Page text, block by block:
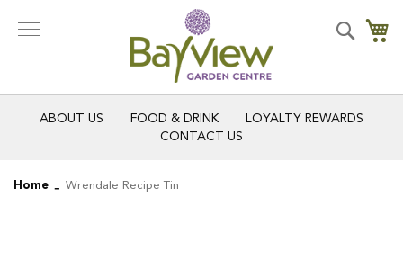
to
Search
ABOUT US FOOD & DRINK
LOYALTY REWARDS
CONTACT US
Home Wrendale Recipe Tin